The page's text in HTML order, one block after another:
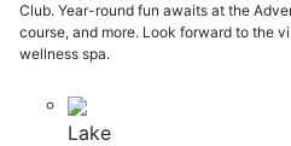
Club. Year-round fun awaits at the
course, and more. Look forward to the
wellness spa.
Lake